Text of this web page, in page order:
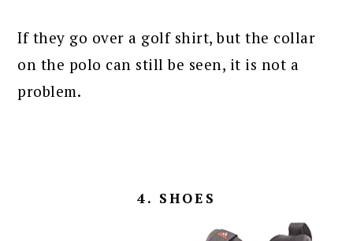
If they go over a golf shirt, but the collar
on the polo can still be seen, it is not a
problem.
4. SHOES